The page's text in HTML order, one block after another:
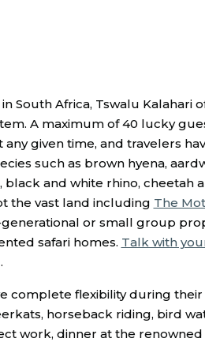
South Africa, Tswalu Kalahari
A maximum of 40 lucky
given time, and travelers
such as brown hyena,
and white rhino, cheetah
the vast land including The
or small group
safari homes. Talk with
complete flexibility during their
horseback riding, bird
work, dinner at the